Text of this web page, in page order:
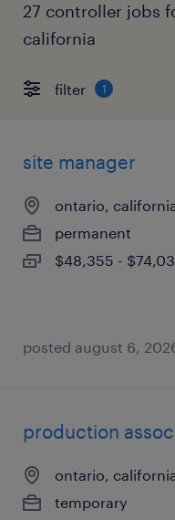
27 controller jobs
california
filter 1
site manager
ontario,
permanent
$48,355 -
posted august 6,
production
ontario,
temporary